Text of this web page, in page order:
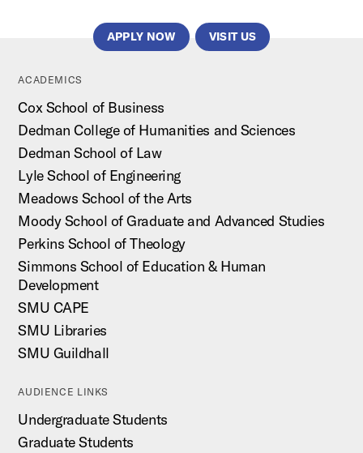
APPLY NOW VISIT US
ACADEMICS
Cox School of Business
Dedman College of Humanities and Sciences
Dedman School of Law
Lyle School of Engineering
Meadows School of the Arts
Moody School of Graduate and Advanced Studies
Perkins School of Theology
Simmons School of Education & Human
Development
SMU CAPE
SMU Libraries
SMU Guildhall
AUDIENCE LINKS
Undergraduate Students
Graduate Students